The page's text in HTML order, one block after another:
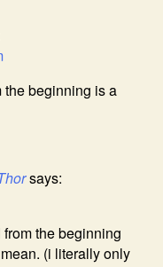
the beginning is a
says:
the beginning
(i literally only